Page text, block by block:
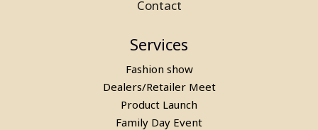
Laser Gun Arcade Shooting Game
on Rent in Delhi
Contact
Services
Fashion show
Dealers/Retailer Meet
Product Launch
Family Day Event